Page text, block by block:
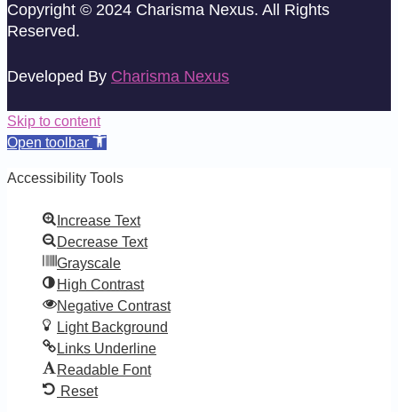
Copyright © 2024 Charisma Nexus. All Rights
Reserved.
Developed By Charisma Nexus
Skip to content
Open toolbar
Accessibility Tools
Increase Text
Decrease Text
Grayscale
High Contrast
Negative Contrast
Light Background
Links Underline
Readable Font
Reset